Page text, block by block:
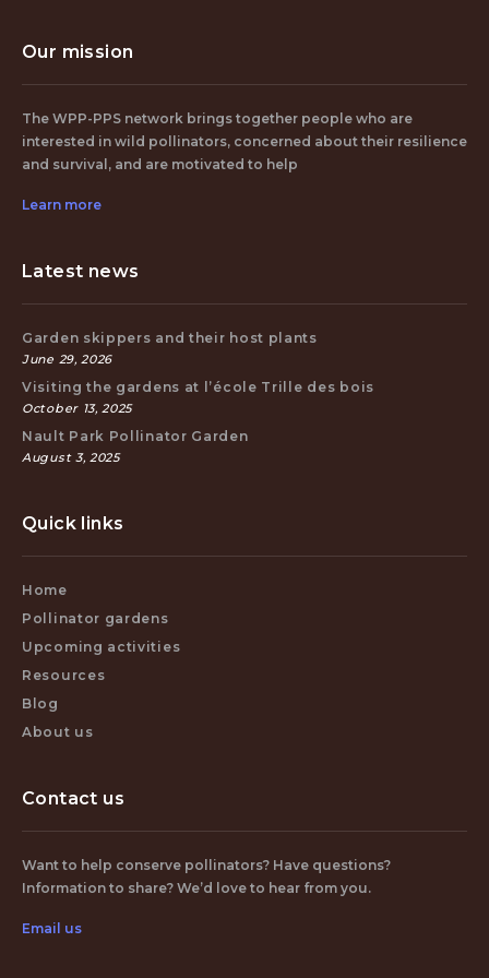
Our mission
The WPP-PPS network brings together people who are
interested in wild pollinators, concerned about their resilience
and survival, and are motivated to help
Learn more
Latest news
Garden skippers and their host plants
June 29, 2026
Visiting the gardens at l’école Trille des bois
October 13, 2025
Nault Park Pollinator Garden
August 3, 2025
Quick links
Home
Pollinator gardens
Upcoming activities
Resources
Blog
About us
Contact us
Want to help conserve pollinators? Have questions?
Information to share? We’d love to hear from you.
Email us